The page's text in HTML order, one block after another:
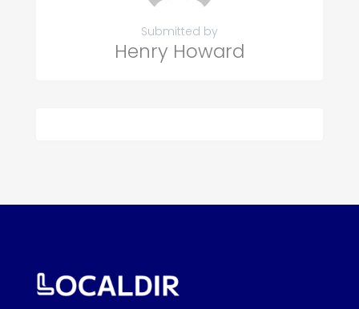
Submitted by
Henry Howard